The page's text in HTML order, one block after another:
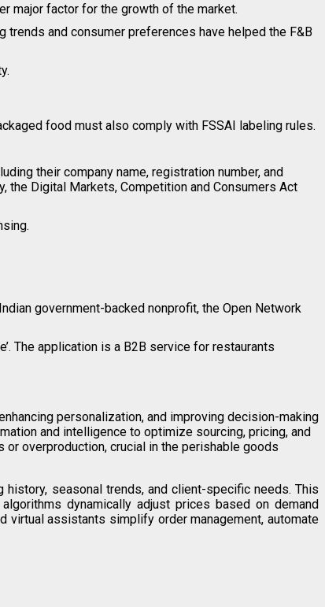
major factor for the growth of the market.
trends and consumer preferences have helped the F&B
food must also comply with FSSAI labeling rules.
their company name, registration number, and
the Digital Markets, Competition and Consumers Act
government-backed nonprofit, the Open Network
The application is a B2B service for restaurants
personalization, and improving decision-making
and intelligence to optimize sourcing, pricing, and
overproduction, crucial in the perishable goods
seasonal trends, and client-specific needs. This
algorithms dynamically adjust prices based on demand
virtual assistants simplify order management, automate